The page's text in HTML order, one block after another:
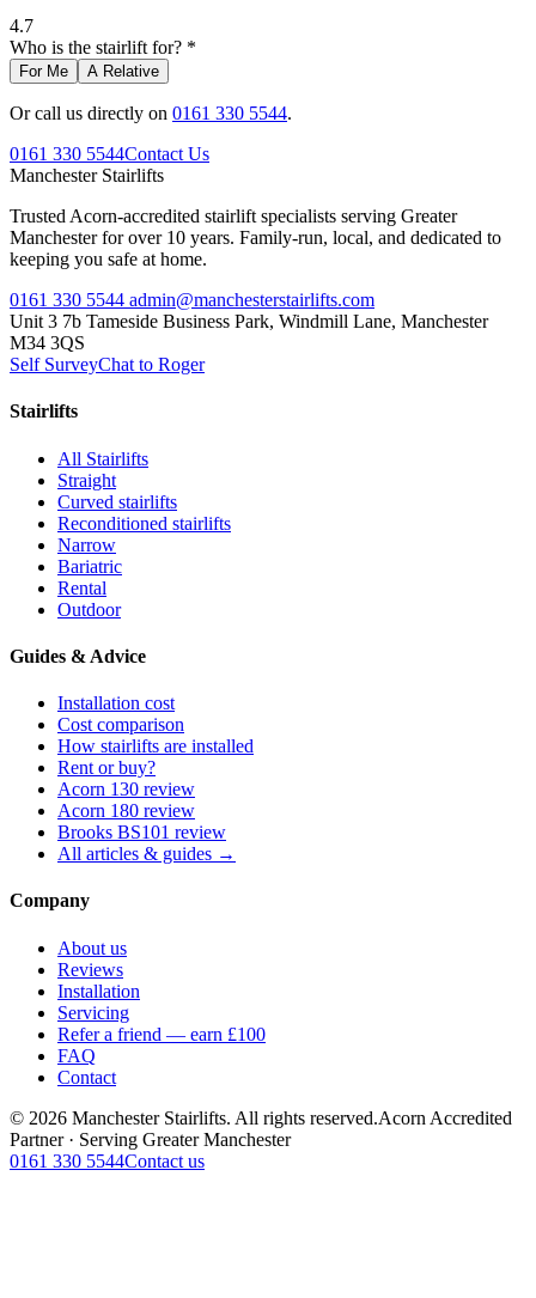
4.7
Who is the stairlift for? *
For Me A Relative
Or call us directly on 0161 330 5544.
0161 330 5544Contact Us
Manchester Stairlifts
Trusted Acorn-accredited stairlift specialists serving Greater
Manchester for over 10 years. Family-run, local, and dedicated to
keeping you safe at home.
0161 330 5544 admin@manchesterstairlifts.com
Unit 3 7b Tameside Business Park, Windmill Lane, Manchester
M34 3QS
Self SurveyChat to Roger
Stairlifts
All Stairlifts
Straight
Curved stairlifts
Reconditioned stairlifts
Narrow
Bariatric
Rental
Outdoor
Guides & Advice
Installation cost
Cost comparison
How stairlifts are installed
Rent or buy?
Acorn 130 review
Acorn 180 review
Brooks BS101 review
All articles & guides →
Company
About us
Reviews
Installation
Servicing
Refer a friend — earn £100
FAQ
Contact
© 2026 Manchester Stairlifts. All rights reserved.Acorn Accredited
Partner · Serving Greater Manchester
0161 330 5544Contact us